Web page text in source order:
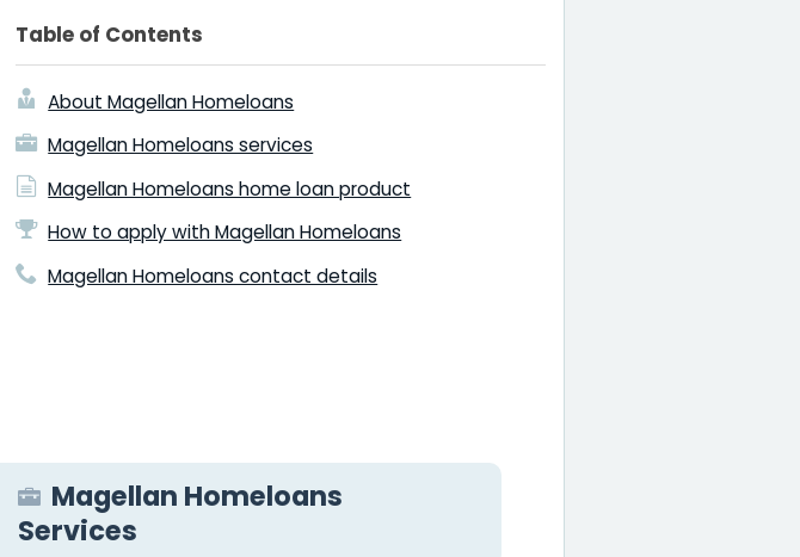
Table of Contents
About Magellan Homeloans
Magellan Homeloans services
Magellan Homeloans home loan product
How to apply with Magellan Homeloans
Magellan Homeloans contact details
Magellan Homeloans
Services